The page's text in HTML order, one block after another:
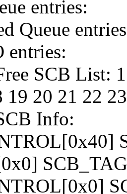
entries:
Queue
entries:
SCB List:
19 20 21 22
Info: